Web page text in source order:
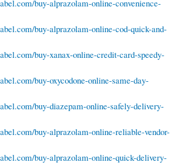
buy-alprazolam-online-convenience-
buy-alprazolam-online-cod-quick-and-
buy-xanax-online-credit-card-speedy-
buy-oxycodone-online-same-day-
buy-diazepam-online-safely-delivery-
buy-alprazolam-online-reliable-vendor-
buy-alprazolam-online-quick-delivery-